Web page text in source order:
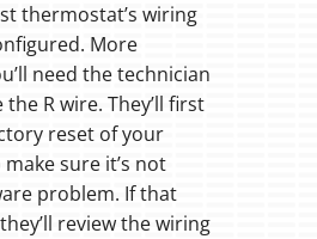
thermostat’s wiring
More
need the technician
R wire. They’ll first
reset of your
sure it’s not
problem. If that
review the wiring